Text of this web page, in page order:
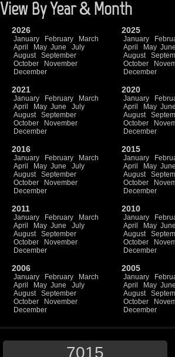
View By Year & Month
2026
January February
March
April
May June
July
August
September
October
November
December
2025
January
April
May June
August
October
December
2021
January February
March
April
May June
July
August
September
October
November
December
2020
January
April
May June
August
October
December
2016
January February
March
April
May June
July
August
September
October
November
December
2015
January
April
May June
August
October
December
2011
January February
March
April
May June
July
August
September
October
November
December
2010
January
April
May June
August
October
December
2006
January February
March
April
May June
July
August
September
October
November
December
2005
January
April
May June
August
October
December
7015